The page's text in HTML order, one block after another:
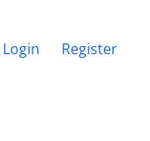
Login Register